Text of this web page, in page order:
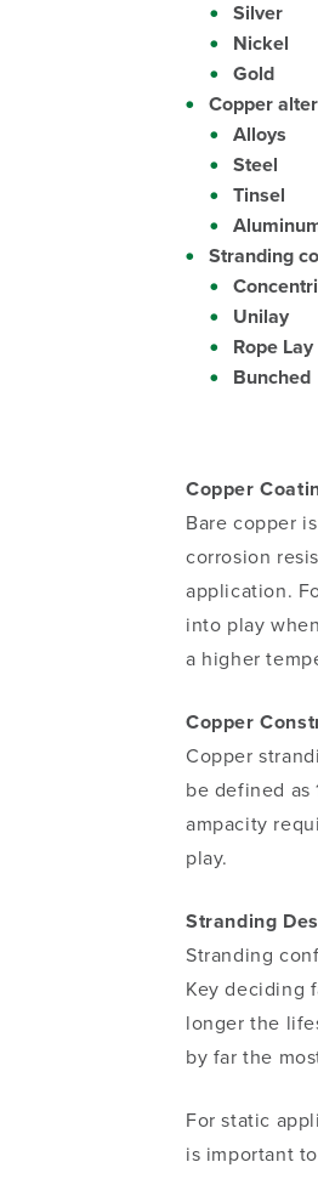
Silver
Nickel
Gold
Copper
Alloys
Steel
Tinsel
Stranding
Unilay
Rope Lay
Bunched
Copper
Bare copper
corrosion
application.
into play
a higher
Copper
Copper
be defined as
ampacity
play.
Stranding
Stranding
Key deciding
longer the
by far the
For static
is important